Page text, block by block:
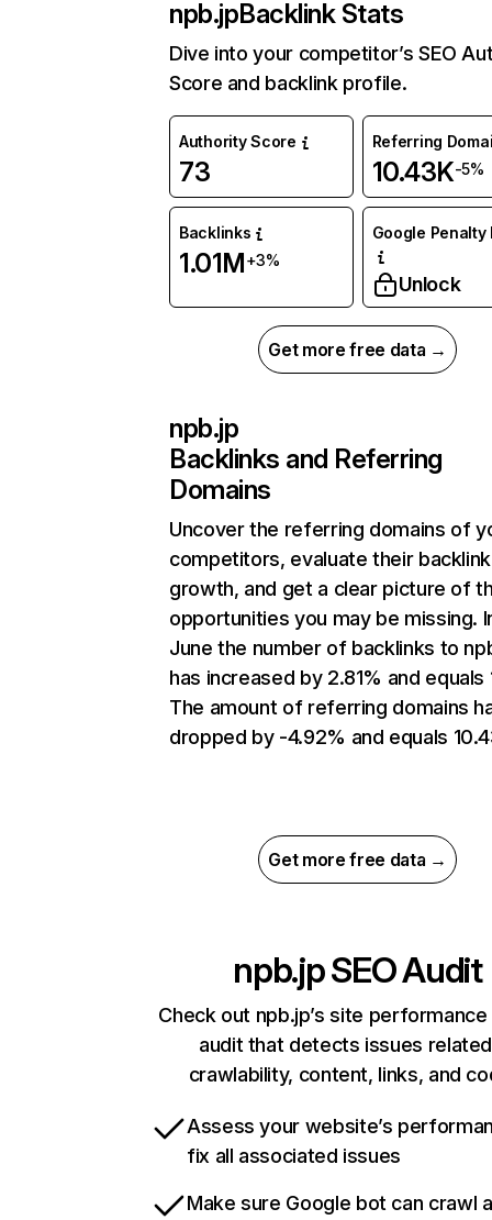
npb.jpBacklink Stats
Dive into your competitor’s SEO
Score and backlink profile.
Authority Score
73
Referring
10.43K-5%
Backlinks
1.01M+3%
Google Penalty
Unlock
Get more free data →
npb.jp
Backlinks and Referring
Domains
Uncover the referring domains of
competitors, evaluate their backlink
growth, and get a clear picture of
opportunities you may be missing.
June the number of backlinks to
has increased by 2.81% and equals
The amount of referring domains
dropped by -4.92% and equals
Get more free data →
npb.jpSEO Audit
Check out npb.jp’s site
audit that detects issues
crawlability, content, links, and
Assess your website’s
fix all associated issues
Make sure Google bot can crawl